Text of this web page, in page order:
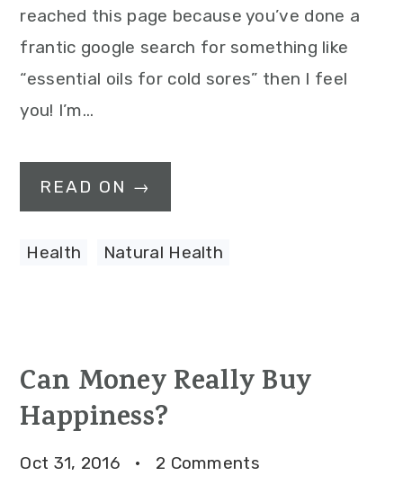
reached this page because you’ve done a
frantic google search for something like
“essential oils for cold sores” then I feel
you! I’m…
READ ON →
Health Natural Health
Can Money Really Buy
Happiness?
Oct 31, 2016 · 2 Comments